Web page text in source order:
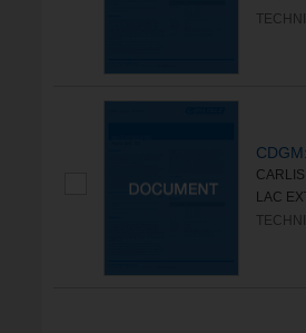
LAC